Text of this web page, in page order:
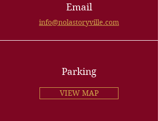
Email
info@nolastoryville.com
Parking
VIEW MAP